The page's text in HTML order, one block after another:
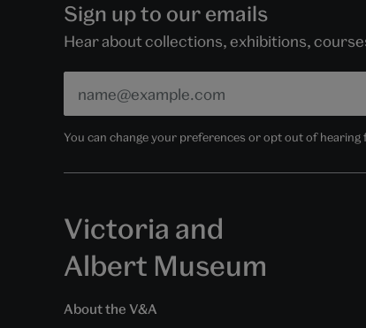
Sign up to our emails
Hear about collections, exhibitions,
You can change your preferences or opt out of
Victoria and
Albert Museum
About the V&A